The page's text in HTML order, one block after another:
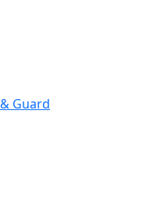
Guard